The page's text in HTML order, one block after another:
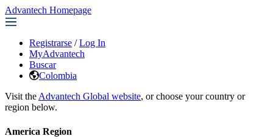
Advantech Homepage
Registrarse / Log In
MyAdvantech
Buscar
Colombia
Visit the Advantech Global website, or choose your country or
region below.
America Region